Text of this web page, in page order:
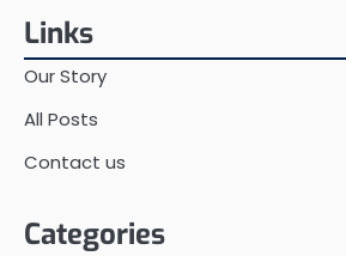
Links
Our Story
All Posts
Contact us
Categories